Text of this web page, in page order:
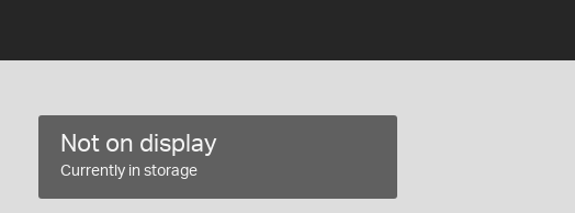
Not on display
Currently in storage